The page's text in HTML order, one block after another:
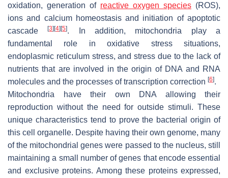
oxidation, generation of reactive oxygen species (ROS),
ions and calcium homeostasis and initiation of apoptotic
cascade[3] [4] [5]. In addition, mitochondria play a
fundamental role in oxidative stress situations,
endoplasmic reticulum stress, and stress due to the lack of
nutrients that are involved in the origin of DNA and RNA
molecules and the processes of transcription correction [6].
Mitochondria have their own DNA allowing their
reproduction without the need for outside stimuli. These
unique characteristics tend to prove the bacterial origin of
this cell organelle. Despite having their own genome, many
of the mitochondrial genes were passed to the nucleus, still
maintaining a small number of genes that encode essential
and exclusive proteins. Among these proteins expressed,